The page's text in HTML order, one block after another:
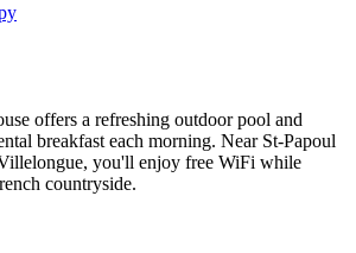
offers a refreshing outdoor pool and
breakfast each morning. Near St-Papoul
you'll enjoy free WiFi while
countryside.